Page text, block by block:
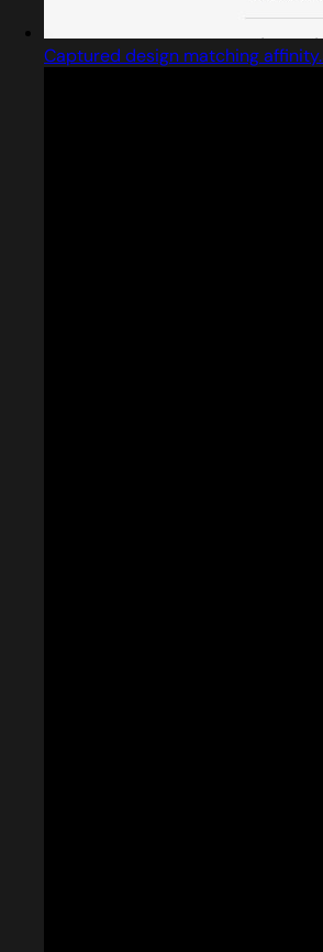
Captured design matching